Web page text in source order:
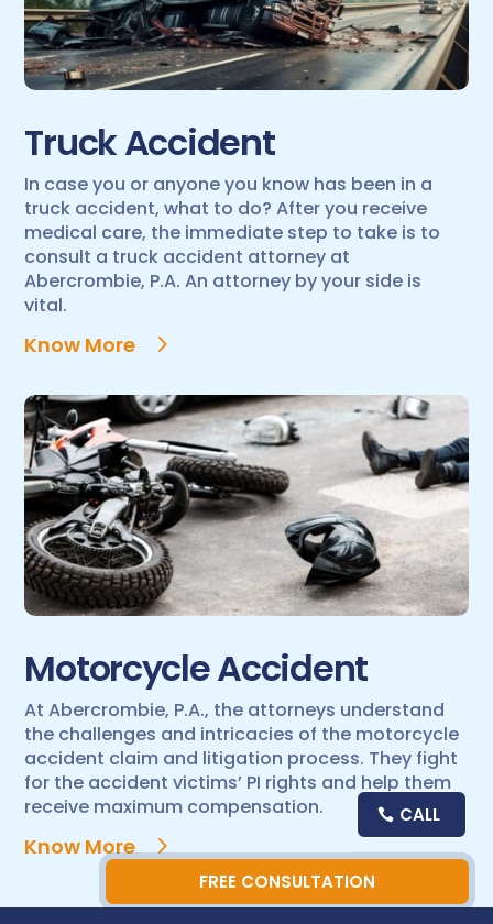
Truck Accident
In case you or anyone you know has been in a
truck accident, what to do? After you receive
medical care, the immediate step to take is to
consult a truck accident attorney at
Abercrombie, P.A. An attorney by your side is
vital.
Know More
Motorcycle Accident
At Abercrombie, P.A., the attorneys understand
the challenges and intricacies of the motorcycle
accident claim and litigation process. They fight
for the accident victims’ PI rights and help them
receive maximum compensation.
Know More
CALL
FREE CONSULTATION